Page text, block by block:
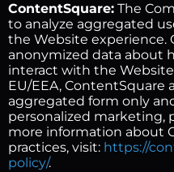
ContentSquare: The
to analyze aggregated
the Website experience.
anonymized data about
interact with the
EU/EEA, ContentSquare
aggregated form only
personalized marketing,
more information about
practices, visit: https://
policy/.